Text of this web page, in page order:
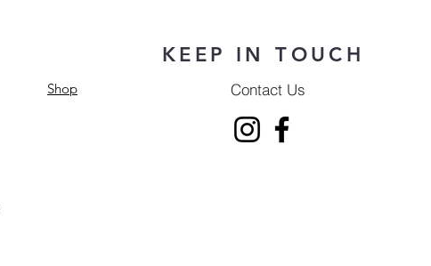
Shop
KEEP IN TOUCH
Contact Us